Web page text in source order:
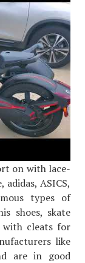
on with lace-
ASICS,
types of
shoes, skate
with cleats for
like
are in good